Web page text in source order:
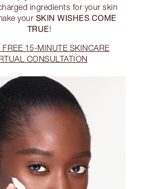
ingredients for your skin
your SKIN WISHES COME
TRUE!
FREE 15-MINUTE SKINCARE
CONSULTATION